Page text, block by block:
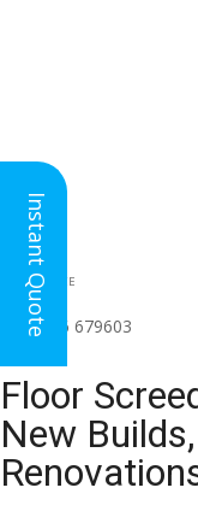
HEAD OFFICE
(for all regions)
01926 679603
Floor
New
Instant Quote